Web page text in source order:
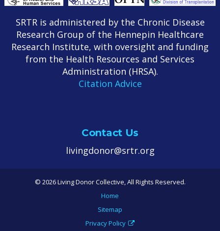
SRTR is administered by the Chronic Disease
Research Group of the Hennepin Healthcare
Research Institute, with oversight and funding
from the Health Resources and Services
Administration (HRSA).
Citation Advice
Contact Us
livingdonor@srtr.org
© 2026 Living Donor Collective, All Rights Reserved.
Home
Sitemap
Privacy Policy